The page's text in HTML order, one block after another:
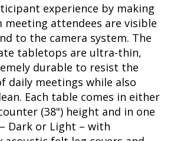
experience by making
meeting attendees are visible
to the camera system. The
tabletops are ultra-thin,
durable to resist the
daily meetings while also
Each table comes in either
(38") height and in one
Dark or Light – with